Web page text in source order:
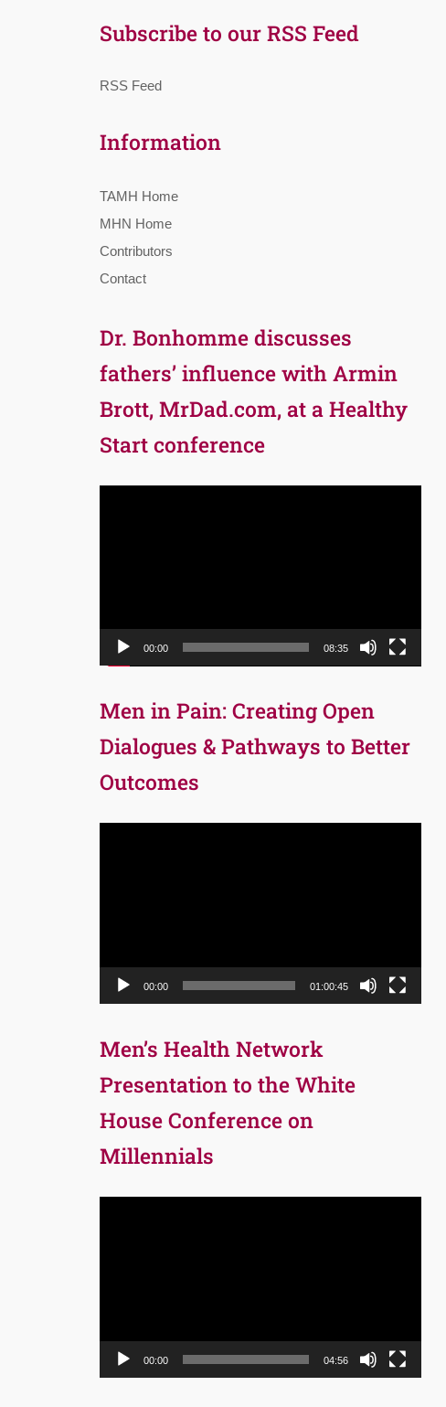
Subscribe to our RSS Feed
RSS Feed
Information
TAMH Home
MHN Home
Contributors
Contact
Dr. Bonhomme discusses
fathers’ influence with Armin
Brott, MrDad.com, at a Healthy
Start conference
00:00 08:35
Men in Pain: Creating Open
Dialogues & Pathways to Better
Outcomes
00:00 01:00:45
Men’s Health Network
Presentation to the White
House Conference on
Millennials
00:00 04:56